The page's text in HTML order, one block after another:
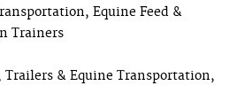
Equine Feed &
Trainers
& Equine Transportation,